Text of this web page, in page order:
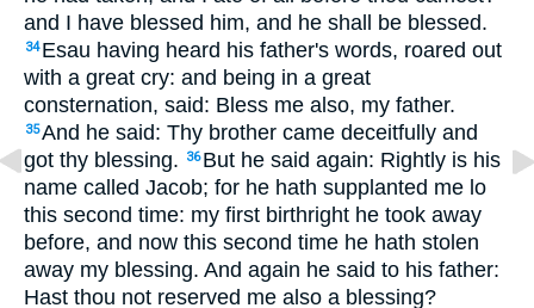
and I have blessed him, and he shall be blessed.
34 Esau having heard his father's words, roared out
with a great cry: and being in a great
consternation, said: Bless me also, my father.
35And he said: Thy brother came deceitfully and
got thy blessing.
36 But he said again: Rightly is his
name called Jacob; for he hath supplanted me lo
this second time: my first birthright he took away
before, and now this second time he hath stolen
away my blessing. And again he said to his father:
Hast thou not reserved me also a blessing?